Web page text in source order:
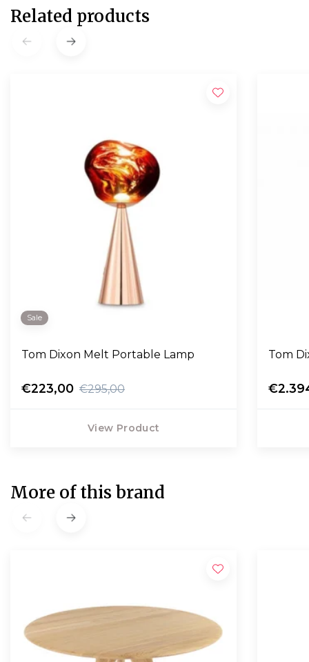
Related products
Sale
Tom Dixon Melt Portable Lamp
€223,00 €295,00
View Product
Tom
More of this brand